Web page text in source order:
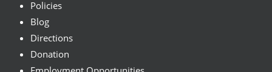
Policies
Blog
Directions
Donation